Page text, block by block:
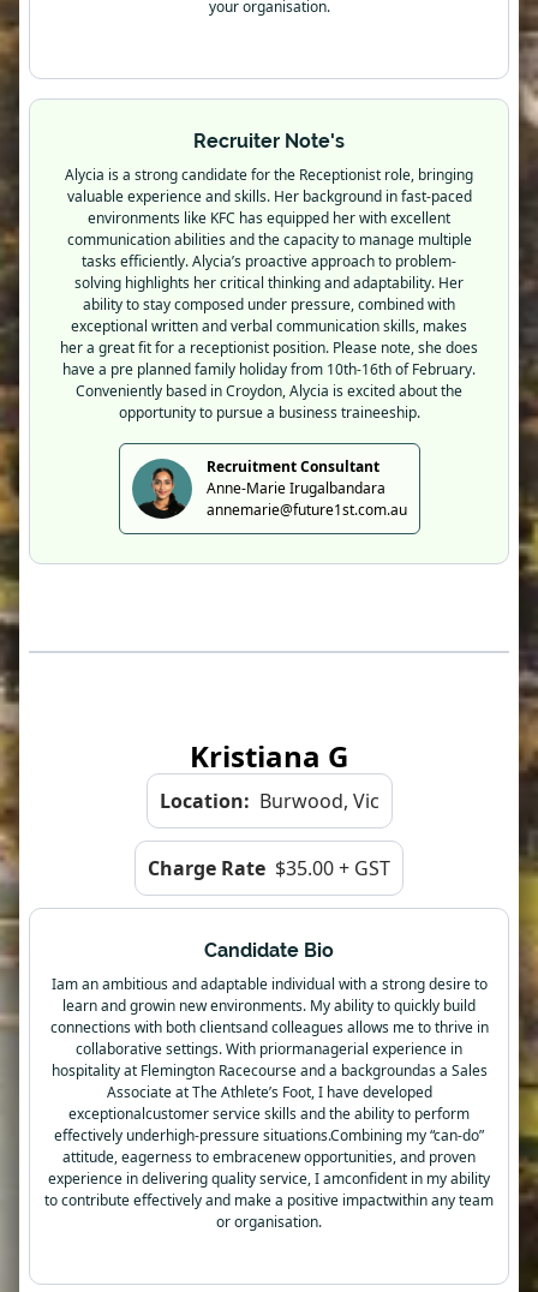
your organisation.
Recruiter Note's
Alycia is a strong candidate for the Receptionist role, bringing
valuable experience and skills. Her background in fast-paced
environments like KFC has equipped her with excellent
communication abilities and the capacity to manage multiple
tasks efficiently. Alycia’s proactive approach to problem-
solving highlights her critical thinking and adaptability. Her
ability to stay composed under pressure, combined with
exceptional written and verbal communication skills, makes
her a great fit for a receptionist position. Please note, she does
have a pre planned family holiday from 10th-16th of February.
Conveniently based in Croydon, Alycia is excited about the
opportunity to pursue a business traineeship.
Recruitment Consultant
Anne-Marie Irugalbandara
annemarie@future1st.com.au
Kristiana G
Location: Burwood, Vic
Charge Rate $35.00 + GST
Candidate Bio
Iam an ambitious and adaptable individual with a strong desire to
learn and growin new environments. My ability to quickly build
connections with both clientsand colleagues allows me to thrive in
collaborative settings. With priormanagerial experience in
hospitality at Flemington Racecourse and a backgroundas a Sales
Associate at The Athlete’s Foot, I have developed
exceptionalcustomer service skills and the ability to perform
effectively underhigh-pressure situations.Combining my “can-do”
attitude, eagerness to embracenew opportunities, and proven
experience in delivering quality service, I amconfident in my ability
to contribute effectively and make a positive impactwithin any team
or organisation.